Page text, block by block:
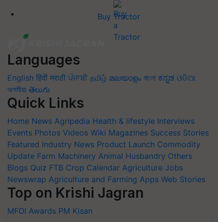
Buy Tractor
Languages
English हिंदी मराठी ਪੰਜਾਬੀ தமிழ் മലയാളം বাংলা ಕನ್ನಡ ଓଡିଆ
অসমীয়া తెలుగు
Quick Links
Home News Agripedia Health & lifestyle Interviews
Events Photos Videos Wiki Magazines Success Stories
Featured Industry News Product Launch Commodity
Update Farm Machinery Animal Husbandry Others
Blogs Quiz FTB Crop Calendar Agriculture Jobs
Newswrap Agriculture and Farming Apps Web Stories
Top on Krishi Jagran
MFOI Awards PM Kisan